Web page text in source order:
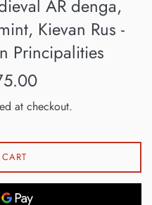
AR denga,
Kievan Rus -
Principalities
at checkout.